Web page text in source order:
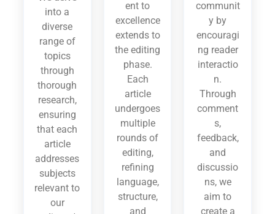
into a
diverse
range of
topics
through
thorough
research,
ensuring
that each
article
addresses
subjects
relevant to
our
ent to
excellence
extends to
the editing
phase.
Each
article
undergoes
multiple
rounds of
editing,
refining
language,
structure,
and
communit
y by
encouragi
ng reader
interactio
n.
Through
comment
s,
feedback,
and
discussio
ns, we
aim to
create a